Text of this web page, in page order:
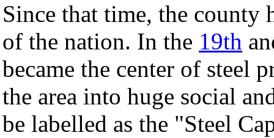
Since that time, the county
of the nation. In the 19th
became the center of steel
the area into huge social
be labelled as the "Steel